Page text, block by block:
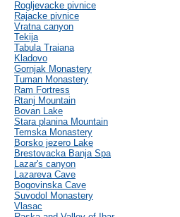
Rogljevacke pivnice
Rajacke pivnice
Vratna canyon
Tekija
Tabula Traiana
Kladovo
Gornjak Monastery
Tuman Monastery
Ram Fortress
Rtanj Mountain
Bovan Lake
Stara planina Mountain
Temska Monastery
Borsko jezero Lake
Brestovacka Banja Spa
Lazar's canyon
Lazareva Cave
Bogovinska Cave
Suvodol Monastery
Vlasac